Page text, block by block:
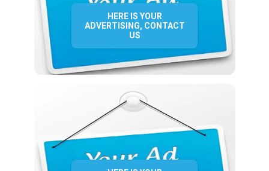
HERE IS YOUR
ADVERTISING, CONTACT
US